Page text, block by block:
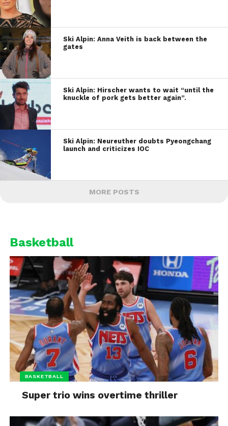
Ski Alpin: Anna Veith is back between the
gates
Ski Alpin: Hirscher wants to wait “until the
knuckle of pork gets better again”.
Ski Alpin: Neureuther doubts Pyeongchang
launch and criticizes IOC
MORE POSTS
Basketball
BASKETBALL
Super trio wins overtime thriller